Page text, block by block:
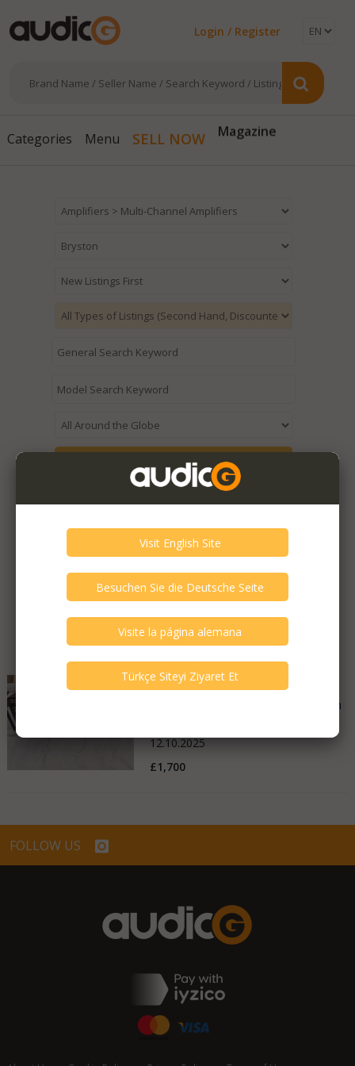
Login / Register
Categories Menu SELL NOW Magazine
Expired / Old Listings within this Category >
Featured Listings
Bryston - 9B ST THX 5
Good - Few Scrathes Good Condition
12.10.2025
£1,700
FOLLOW US